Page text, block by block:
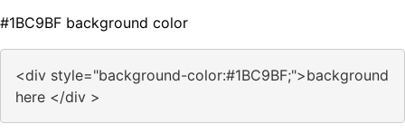
#1BC9BF background color
<div style="background-color:#1BC9BF;">background
here </div >